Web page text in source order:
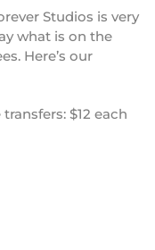
Studios is very
what is on the
Here’s our
$12 each